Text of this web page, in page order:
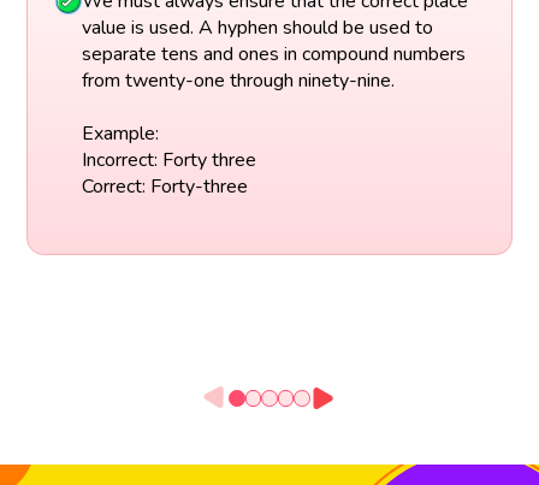
value is used. A hyphen should be used to
separate tens and ones in compound numbers
from twenty-one through ninety-nine.
Example:
Incorrect: Forty three
Correct: Forty-three